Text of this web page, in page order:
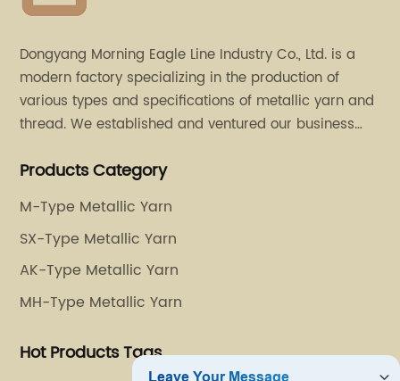
Dongyang Morning Eagle Line Industry Co., Ltd. is a
modern factory specializing in the production of
various types and specifications of metallic yarn and
thread. We established and ventured our business
stores in Dalang, Guangdong and Puyuan, Zhejiang.
Products Category
M-Type Metallic Yarn
SX-Type Metallic Yarn
AK-Type Metallic Yarn
MH-Type Metallic Yarn
Hot Products Tags